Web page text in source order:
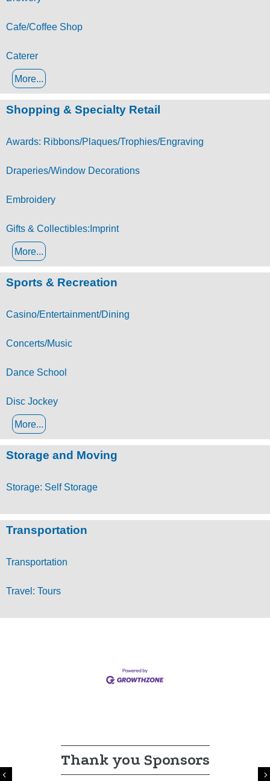
Cafe/Coffee Shop
Caterer
More...
Shopping & Specialty Retail
Awards: Ribbons/Plaques/Trophies/Engraving
Draperies/Window Decorations
Embroidery
Gifts & Collectibles:Imprint
More...
Sports & Recreation
Casino/Entertainment/Dining
Concerts/Music
Dance School
Disc Jockey
More...
Storage and Moving
Storage: Self Storage
Transportation
Transportation
Travel: Tours
Thank you Sponsors
Previous